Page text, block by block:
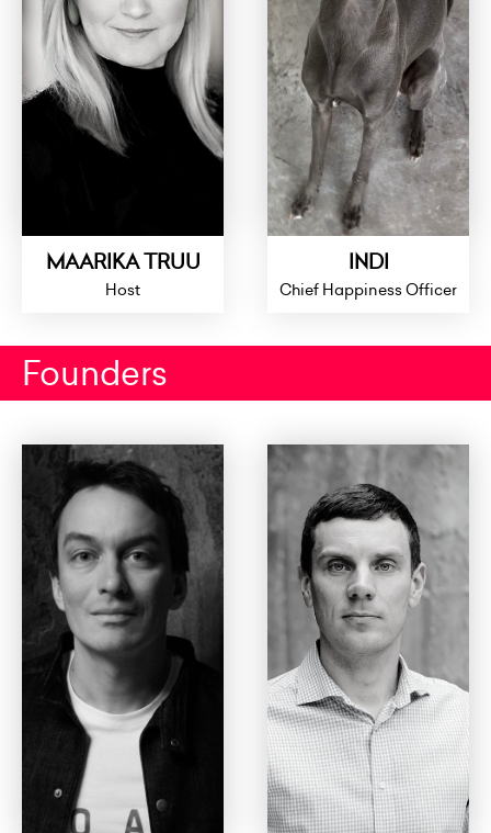
MAARIKA TRUU
Host
INDI
Chief Happiness Officer
Founders